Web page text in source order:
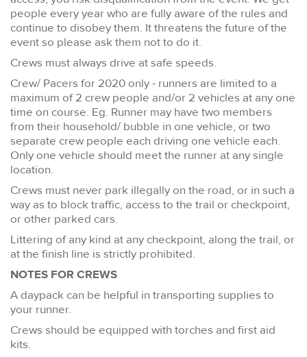
people every year who are fully aware of the rules and
continue to disobey them. It threatens the future of the
event so please ask them not to do it.
Crews must always drive at safe speeds.
Crew/ Pacers for 2020 only - runners are limited to a
maximum of 2 crew people and/or 2 vehicles at any one
time on course. Eg. Runner may have two members
from their household/ bubble in one vehicle, or two
separate crew people each driving one vehicle each.
Only one vehicle should meet the runner at any single
location.
Crews must never park illegally on the road, or in such a
way as to block traffic, access to the trail or checkpoint,
or other parked cars.
Littering of any kind at any checkpoint, along the trail, or
at the finish line is strictly prohibited.
NOTES FOR CREWS
A daypack can be helpful in transporting supplies to
your runner.
Crews should be equipped with torches and first aid
kits.